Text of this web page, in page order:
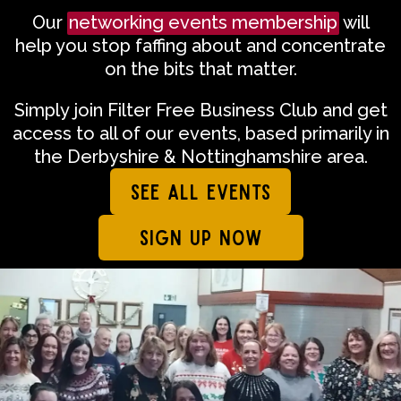
Our networking events membership will
help you stop faffing about and concentrate
on the bits that matter.
Simply join Filter Free Business Club and get
access to all of our events, based primarily in
the Derbyshire & Nottinghamshire area.
SEE ALL EVENTS
SIGN UP NOW